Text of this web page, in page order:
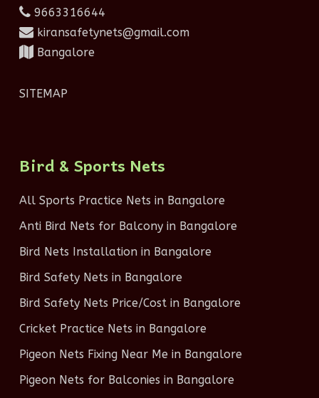
9663316644
kiransafetynets@gmail.com
Bangalore
SITEMAP
Bird & Sports Nets
All Sports Practice Nets in Bangalore
Anti Bird Nets for Balcony in Bangalore
Bird Nets Installation in Bangalore
Bird Safety Nets in Bangalore
Bird Safety Nets Price/Cost in Bangalore
Cricket Practice Nets in Bangalore
Pigeon Nets Fixing Near Me in Bangalore
Pigeon Nets for Balconies in Bangalore